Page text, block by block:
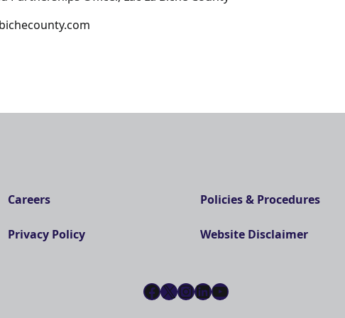
Careers Policies & Procedures
Privacy Policy Website Disclaimer
Facebook
X Instagram
LinkedIn
YouTube